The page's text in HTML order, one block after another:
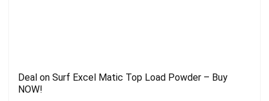
Deal on Surf Excel Matic Top Load Powder – Buy
NOW!